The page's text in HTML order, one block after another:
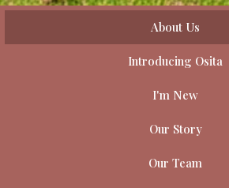
About Us
Introducing Osita
I'm New
Our Story
Our Team